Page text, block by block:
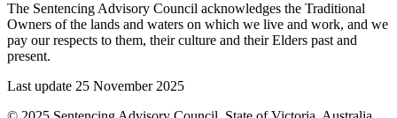
The Sentencing Advisory Council acknowledges the Traditional
Owners of the lands and waters on which we live and work, and we
pay our respects to them, their culture and their Elders past and
present.
Last update 25 November 2025